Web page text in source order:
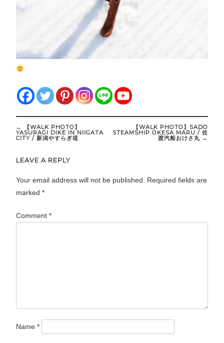
Post
navigation
← 【WALK PHOTO】
YASURAGI DIKE IN NIIGATA
CITY / 新潟やすらぎ堤
【WALK PHOTO】SADO
STEAMSHIP OKESA MARU / 佐
渡汽船おけさ丸 →
LEAVE A REPLY
Your email address will not be published.
Required fields are
marked*
Comment*
Name*